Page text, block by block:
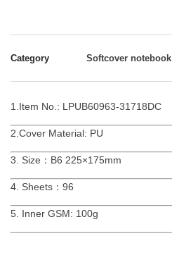
Category Softcover notebook
1.Item No.: LPUB60963-31718DC
2.Cover Material: PU
3. Size：B6 225×175mm
4. Sheets：96
5. Inner GSM: 100g